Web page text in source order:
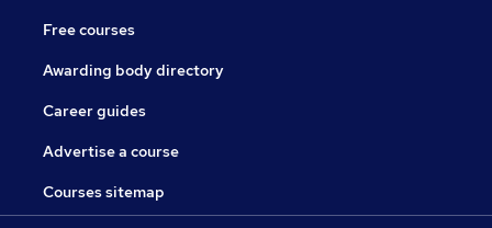
Free courses
Awarding body directory
Career guides
Advertise a course
Courses sitemap